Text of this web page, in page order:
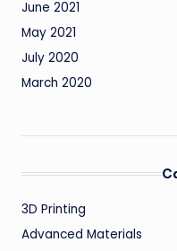
June 2021
May 2021
July 2020
March 2020
3D Printing
Advanced Materials